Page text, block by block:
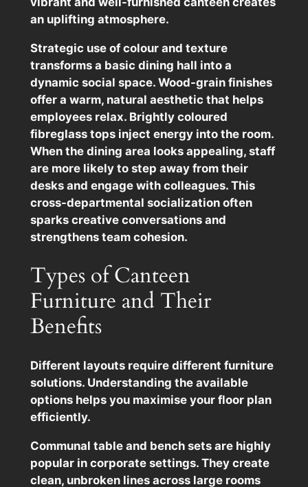
an uplifting atmosphere.
Strategic use of colour and texture
transforms a basic dining hall into a
dynamic social space. Wood-grain finishes
offer a warm, natural aesthetic that helps
employees relax. Brightly coloured
fibreglass tops inject energy into the room.
When the dining area looks appealing, staff
are more likely to step away from their
desks and engage with colleagues. This
cross-departmental socialization often
sparks creative conversations and
strengthens team cohesion.
Types of Canteen
Furniture and Their
Benefits
Different layouts require different furniture
solutions. Understanding the available
options helps you maximise your floor plan
efficiently.
Communal table and bench sets are highly
popular in corporate settings. They create
clean, unbroken lines across large rooms